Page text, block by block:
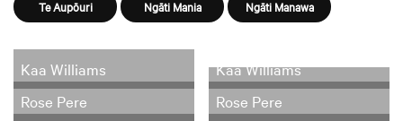
Te Aupōuri Ngāti Mania Ngāti Manawa
Kaa Williams
Rose Pere
Kaa Williams
Rose Pere